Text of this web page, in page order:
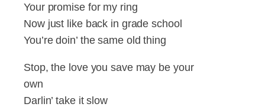
Your promise for my ring
Now just like back in grade school
You’re doin’ the same old thing
Stop, the love you save may be your
own
Darlin’ take it slow